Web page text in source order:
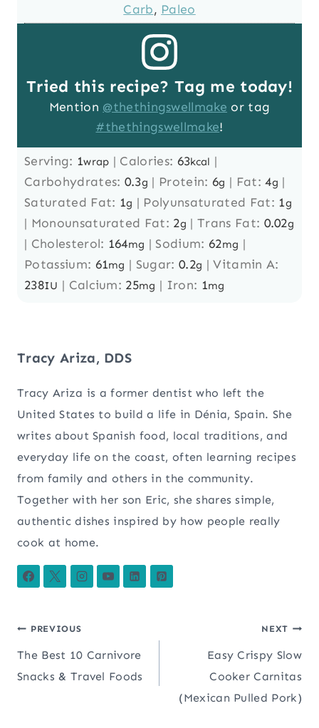
Carb, Paleo
Tried this recipe? Tag me today!
Mention @thethingswellmake or tag
#thethingswellmake!
Serving: 1wrap | Calories: 63kcal |
Carbohydrates: 0.3g | Protein: 6g | Fat:4g |
Saturated Fat: 1g | Polyunsaturated Fat: 1g
| Monounsaturated Fat: 2g | Trans Fat: 0.02g
| Cholesterol: 164mg | Sodium: 62mg |
Potassium: 61mg | Sugar:0.2g |Vitamin A:
238IU | Calcium: 25mg | Iron: 1mg
Tracy Ariza, DDS
Tracy Ariza is a former dentist who left the
United States to build a life in Dénia, Spain. She
writes about Spanish food, local traditions, and
everyday life on the coast, often learning recipes
from family and others in the community.
Together with her son Eric, she shares simple,
authentic dishes inspired by how people really
cook at home.
Post
navigation
PREVIOUS
The Best 10 Carnivore
Snacks & Travel Foods
NEXT
Easy Crispy Slow
Cooker Carnitas
(Mexican Pulled Pork)